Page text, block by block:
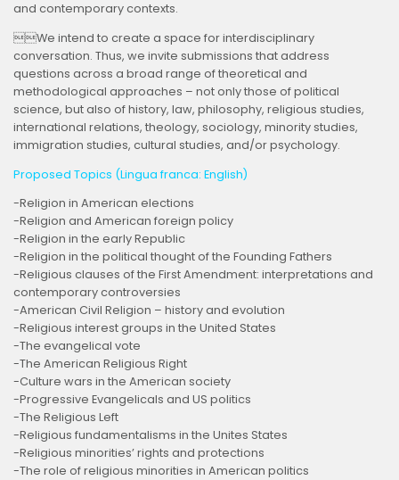
and contemporary contexts.
We intend to create a space for interdisciplinary
conversation. Thus, we invite submissions that address
questions across a broad range of theoretical and
methodological approaches – not only those of political
science, but also of history, law, philosophy, religious studies,
international relations, theology, sociology, minority studies,
immigration studies, cultural studies, and/or psychology.
Proposed Topics (Lingua franca: English)
-Religion in American elections
-Religion and American foreign policy
-Religion in the early Republic
-Religion in the political thought of the Founding Fathers
-Religious clauses of the First Amendment: interpretations and
contemporary controversies
-American Civil Religion – history and evolution
-Religious interest groups in the United States
-The evangelical vote
-The American Religious Right
-Culture wars in the American society
-Progressive Evangelicals and US politics
-The Religious Left
-Religious fundamentalisms in the Unites States
-Religious minorities’ rights and protections
-The role of religious minorities in American politics